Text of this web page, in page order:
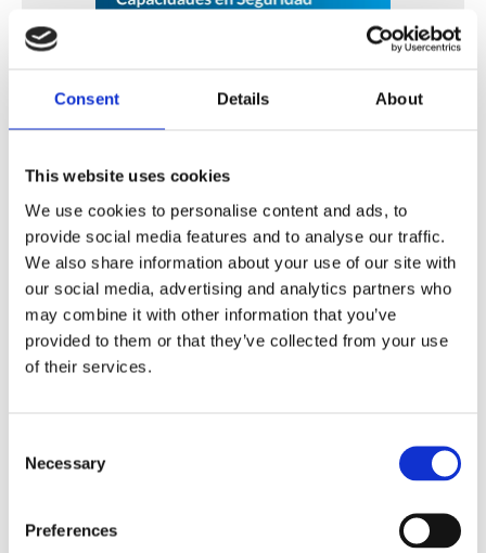
Consent Details About
This website uses cookies
We use cookies to personalise content and ads, to
provide social media features and to analyse our traffic.
We also share information about your use of our site with
our social media, advertising and analytics partners who
may combine it with other information that you’ve
provided to them or that they’ve collected from your use
of their services.
Selection
Necessary
Preferences
de Fuentes Radiactivas en América Latina y el Caribe
WINS 16 Jul 2026